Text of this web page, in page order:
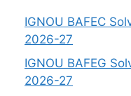
IGNOU BAFEC
2026-27
IGNOU BAFEG
2026-27